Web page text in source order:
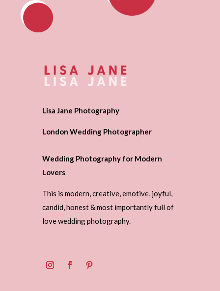
Lisa Jane Photography
London Wedding Photographer
Wedding Photography for Modern
Lovers
This is modern, creative, emotive, joyful,
candid, honest & most importantly full of
love wedding photography.